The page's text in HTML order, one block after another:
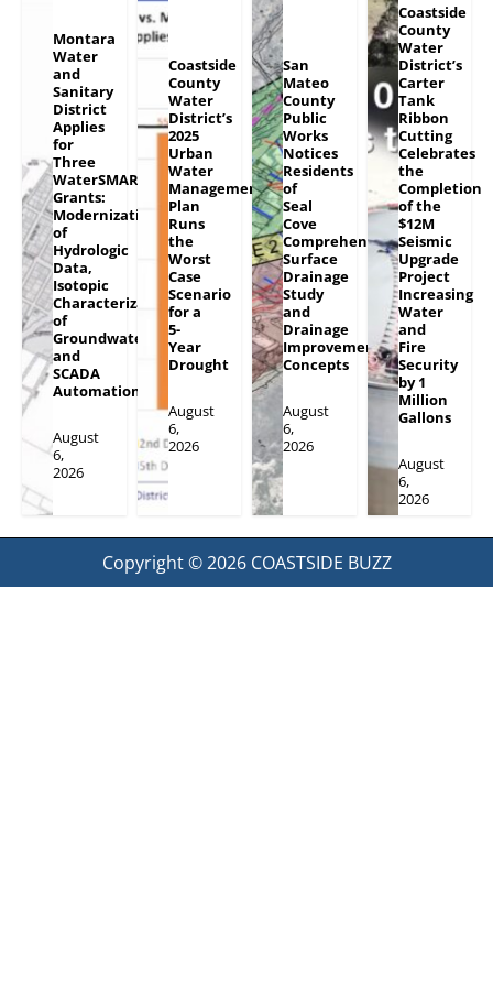
Montara
Water
and
Sanitary
District
Applies
for
Three
WaterSMART
Grants:
Modernization
of
Hydrologic
Data,
Isotopic
Characterization
of
Groundwater
and
SCADA
Automation
August
6,
2026
Coastside
County
Water
District’s
2025
Urban
Water
Management
Plan
Runs
the
Worst
Case
Scenario
for a
5-
Year
Drought
August
6,
2026
San
Mateo
County
Public
Works
Notices
Residents
of
Seal
Cove
Comprehensive
Surface
Drainage
Study
and
Drainage
Improvement
Concepts
August
6,
2026
Coastside
County
Water
District’s
Carter
Tank
Ribbon
Cutting
Celebrates
the
Completion
of the
$12M
Seismic
Upgrade
Project
Increasing
Water
and
Fire
Security
by 1
Million
Gallons
August
6,
2026
Copyright © 2026 COASTSIDE BUZZ